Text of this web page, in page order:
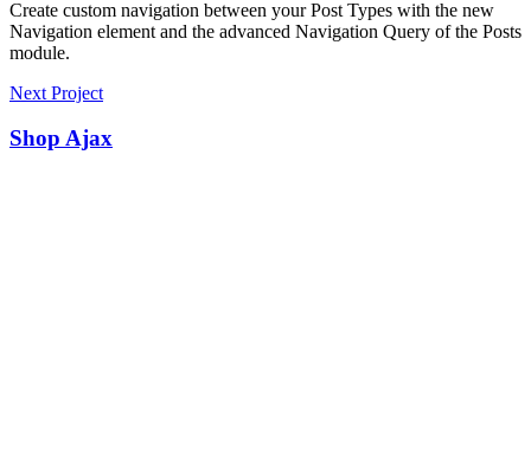
Create custom navigation between your Post Types with the new
Navigation element and the advanced Navigation Query of the Posts
module.
Next Project
Shop Ajax